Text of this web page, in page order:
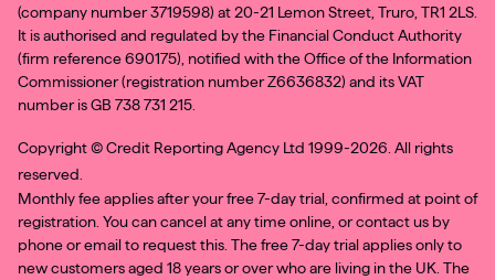
(company number 3719598) at 20-21 Lemon Street, Truro, TR1 2LS.
It is authorised and regulated by the Financial Conduct Authority
(firm reference 690175), notified with the Office of the Information
Commissioner (registration number Z6636832) and its VAT
number is GB 738 731 215.
Copyright ©Credit Reporting Agency Ltd 1999-2026. All rights
reserved.
Monthly fee applies after your free 7-day trial, confirmed at point of
registration. You can cancel at any time online, or contact us by
phone or email to request this. The free 7-day trial applies only to
new customers aged 18 years or over who are living in the UK. The